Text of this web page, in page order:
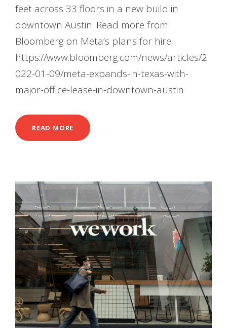
feet across 33 floors in a new build in
downtown Austin. Read more from
Bloomberg on Meta’s plans for hire.
https://www.bloomberg.com/news/articles/2
022-01-09/meta-expands-in-texas-with-
major-office-lease-in-downtown-austin
READ MORE